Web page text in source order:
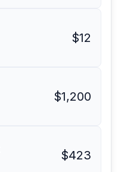
$12
$1,200
$423